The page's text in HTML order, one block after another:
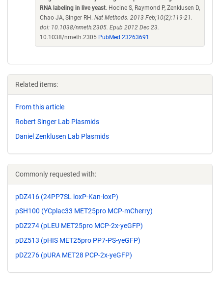
RNA labeling in live yeast. Hocine S, Raymond P, Zenklusen D,
Chao JA, Singer RH. Nat Methods. 2013 Feb;10(2):119-21.
doi: 10.1038/nmeth.2305. Epub 2012 Dec 23.
10.1038/nmeth.2305 PubMed 23263691
Related items:
From this article
Robert Singer Lab Plasmids
Daniel Zenklusen Lab Plasmids
Commonly requested with:
pDZ416 (24PP7SL loxP-Kan-loxP)
pSH100 (YCplac33 MET25pro MCP-mCherry)
pDZ274 (pLEU MET25pro MCP-2x-yeGFP)
pDZ513 (pHIS MET25pro PP7-PS-yeGFP)
pDZ276 (pURA MET28 PCP-2x-yeGFP)